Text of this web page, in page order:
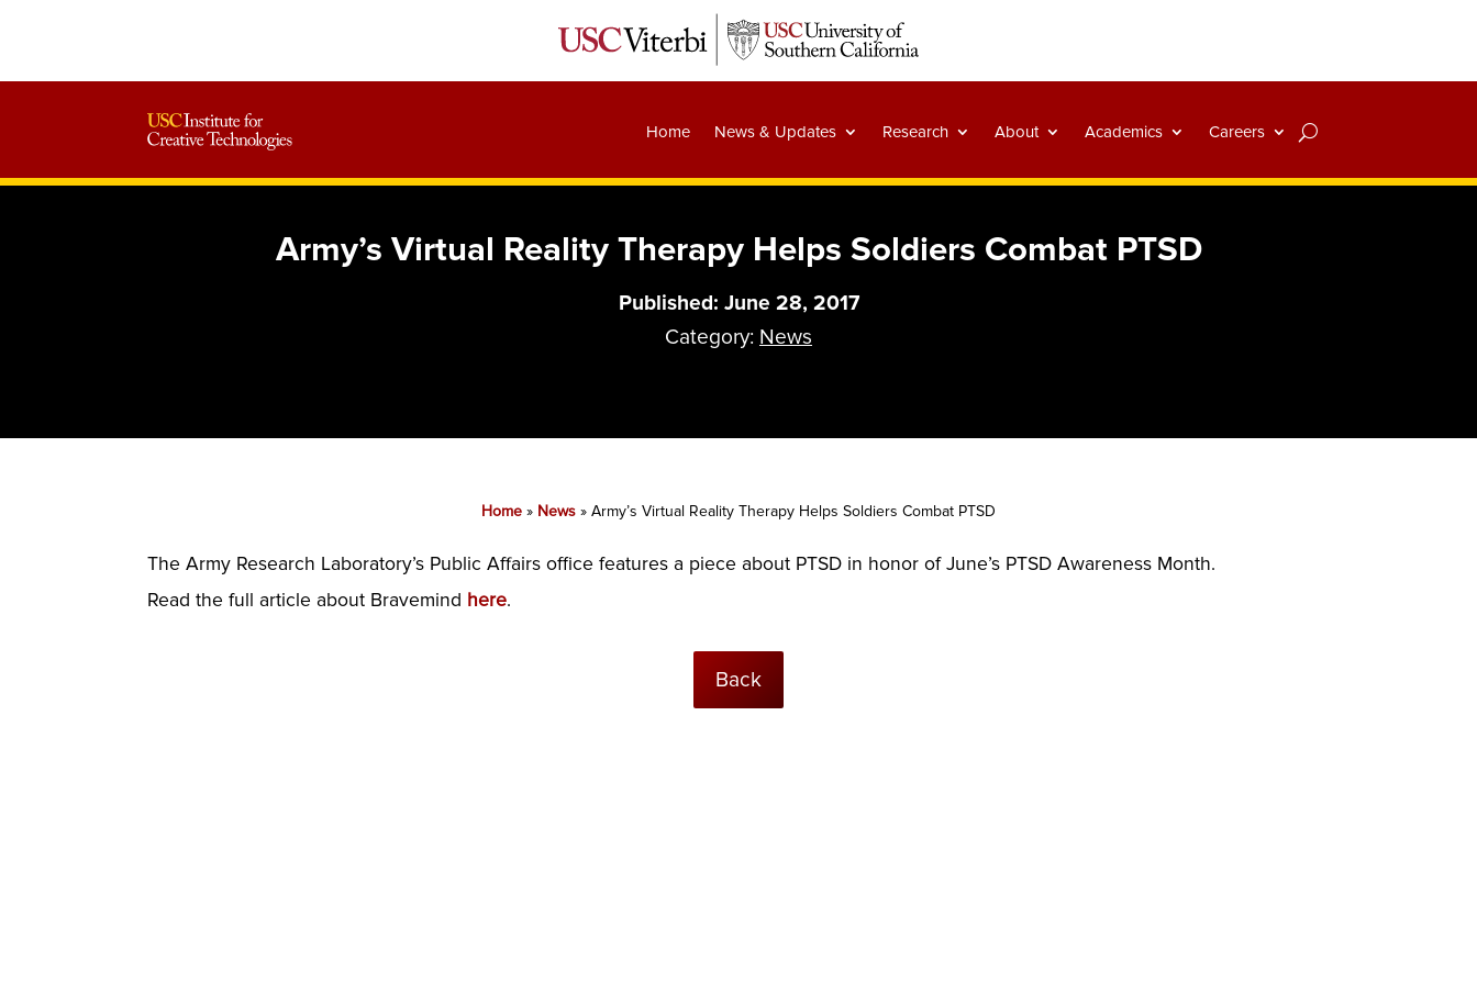
Home News & Updates Research About Academics Careers
Army’s Virtual Reality Therapy Helps Soldiers Combat PTSD
Published: June 28, 2017
Category: News
Home » News » Army’s Virtual Reality Therapy Helps Soldiers Combat PTSD
The Army Research Laboratory’s Public Affairs office features a piece about PTSD in honor of June’s PTSD Awareness Month.
Read the full article about Bravemind here.
Back